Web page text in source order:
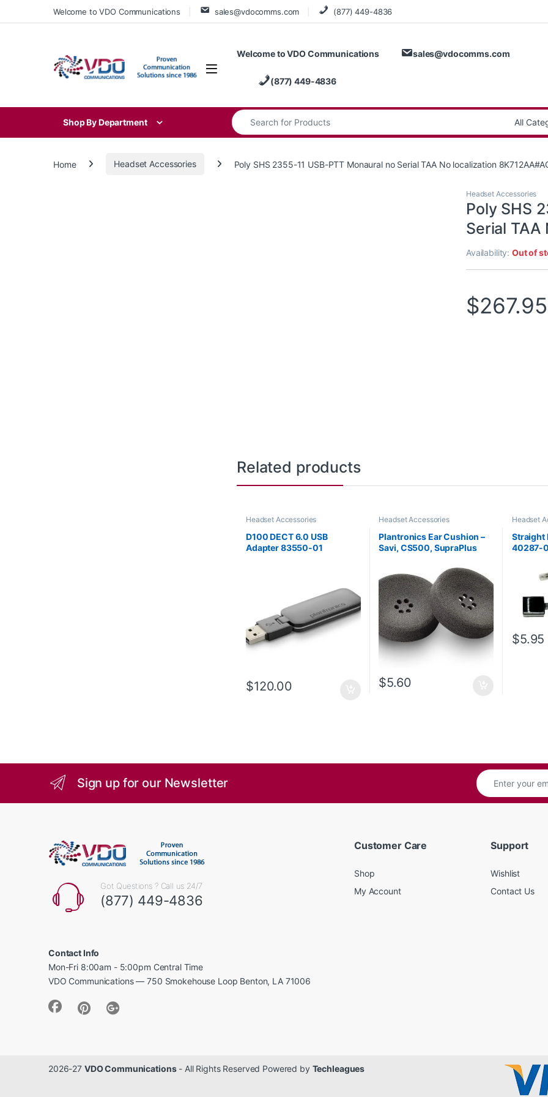
Skip to navigation
Skip to contentWelcome to VDO Communications sales@vdocomms.com (877) 449-4836
Welcome to VDO Communications sales@vdocomms.com
(877) 449-4836
Shop By Department
Search for:
Home Headset Accessories Poly SHS 2355-11 USB-PTT Monaural no Serial TAA No localization
Headset Accessories
Poly SHS
Serial TAA
Availability:Out of
$267.95
Related products
Headset Accessories
D100 DECT 6.0 USB
Adapter 83550-01
$120.00
Headset Accessories
Plantronics Ear Cushion –
Savi, CS500, SupraPlus
$5.60
Headset
Straight
40287-
$5.95
Sign up for our Newsletter
Got Questions ? Call us 24/7
(877) 449-4836
Contact Info
Mon-Fri 8:00am - 5:00pm Central Time
VDO Communications — 750 Smokehouse Loop Benton, LA 71006
Customer Care
Shop
My Account
Support
Wishlist
Contact Us
2026-27 VDO Communications- All Rights Reserved Powered by Techleagues